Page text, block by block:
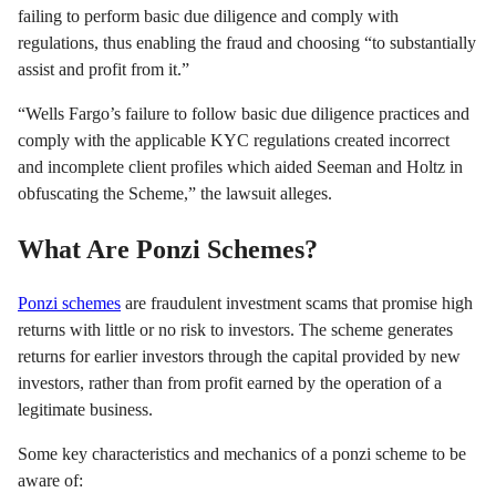
failing to perform basic due diligence and comply with
regulations, thus enabling the fraud and choosing “to substantially
assist and profit from it.”
“Wells Fargo’s failure to follow basic due diligence practices and
comply with the applicable KYC regulations created incorrect
and incomplete client profiles which aided Seeman and Holtz in
obfuscating the Scheme,” the lawsuit alleges.
What Are Ponzi Schemes?
Ponzi schemes are fraudulent investment scams that promise high
returns with little or no risk to investors. The scheme generates
returns for earlier investors through the capital provided by new
investors, rather than from profit earned by the operation of a
legitimate business.
Some key characteristics and mechanics of a ponzi scheme to be
aware of: